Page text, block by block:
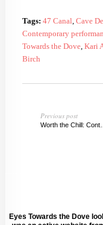
Tags: 47 Canal, Cave
Contemporary
Towards the Dove, Kari
Birch
Previous post
Worth the Chill: Contemporary Art Oslo
Eyes Towards the Dove